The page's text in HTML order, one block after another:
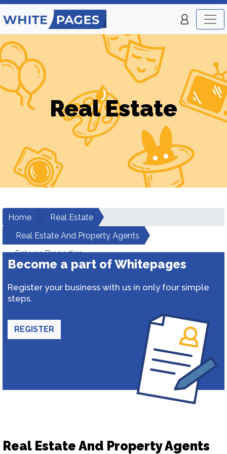
Real Estate
Home
Real Estate
Real Estate And Property Agents
Salwan Properties
Become a part of Whitepages
Register your business with us in only four simple
steps.
REGISTER
Real Estate And Property Agents